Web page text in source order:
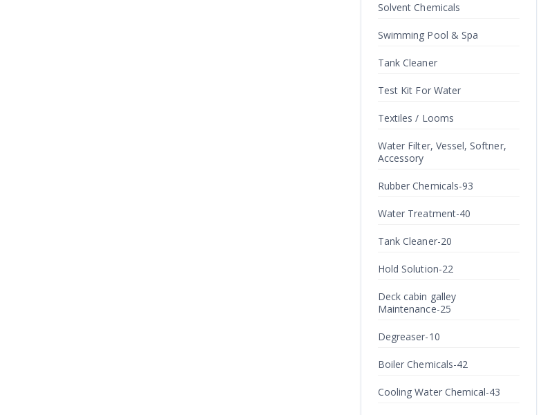
Solvent Chemicals
Swimming Pool & Spa
Tank Cleaner
Test Kit For Water
Textiles / Looms
Water Filter, Vessel, Softner,
Accessory
Rubber Chemicals-93
Water Treatment-40
Tank Cleaner-20
Hold Solution-22
Deck cabin galley
Maintenance-25
Degreaser-10
Boiler Chemicals-42
Cooling Water Chemical-43